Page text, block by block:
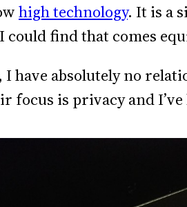
high technology. It is a
could find that comes
I have absolutely no
focus is privacy and